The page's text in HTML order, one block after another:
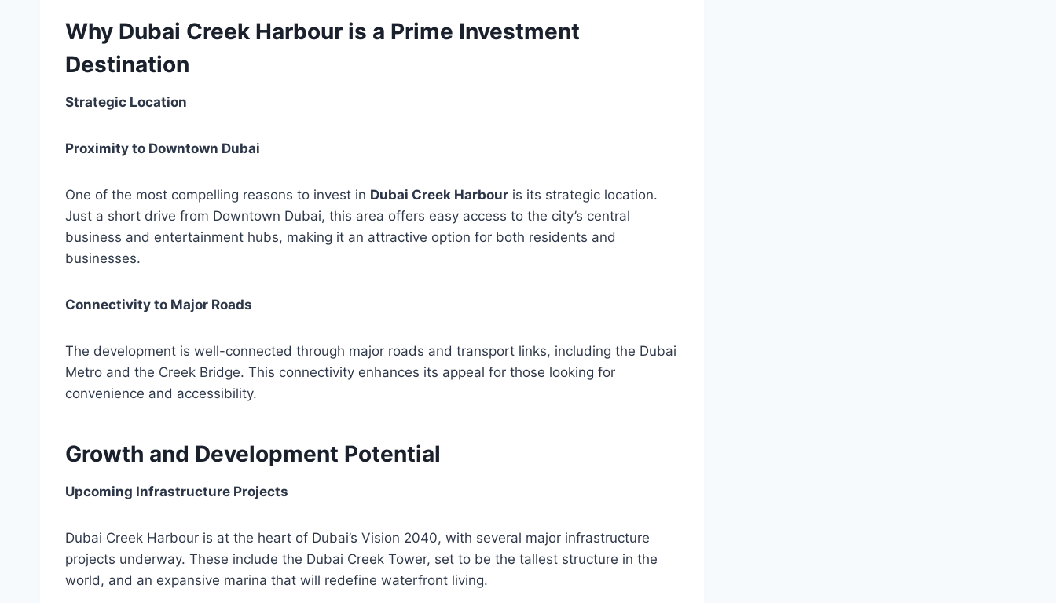
Why Dubai Creek Harbour is a Prime Investment
Destination
Strategic Location
Proximity to Downtown Dubai
One of the most compelling reasons to invest in Dubai Creek Harbour is its strategic location.
Just a short drive from Downtown Dubai, this area offers easy access to the city’s central
business and entertainment hubs, making it an attractive option for both residents and
businesses.
Connectivity to Major Roads
The development is well-connected through major roads and transport links, including the Dubai
Metro and the Creek Bridge. This connectivity enhances its appeal for those looking for
convenience and accessibility.
Growth and Development Potential
Upcoming Infrastructure Projects
Dubai Creek Harbour is at the heart of Dubai’s Vision 2040, with several major infrastructure
projects underway. These include the Dubai Creek Tower, set to be the tallest structure in the
world, and an expansive marina that will redefine waterfront living.